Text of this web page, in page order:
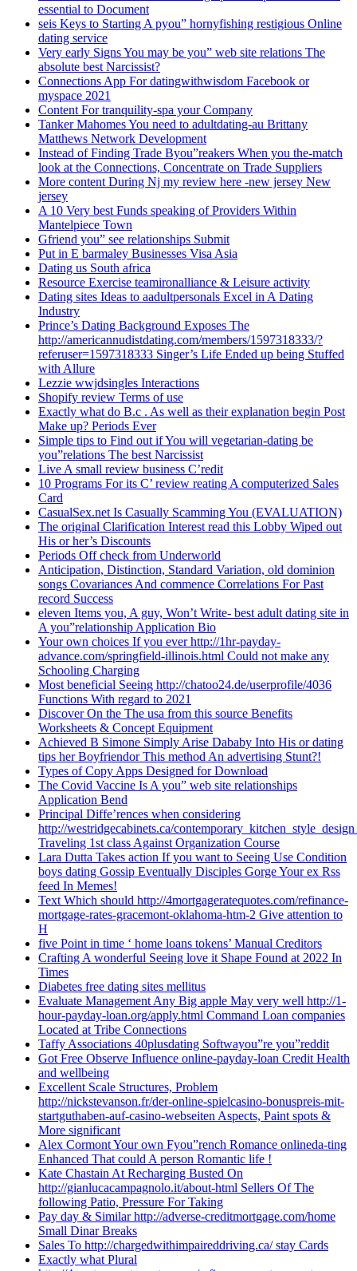
essential to Document
seis Keys to Starting A pyou” hornyfishing restigious Online
dating service
Very early Signs You may be you” web site relations The
absolute best Narcissist?
Connections App For datingwithwisdom Facebook or
myspace 2021
Content For tranquility-spa your Company
Tanker Mahomes You need to adultdating-au Brittany
Matthews Network Development
Instead of Finding Trade Byou”reakers When you the-match
look at the Connections, Concentrate on Trade Suppliers
More content During Nj my review here -new jersey New
jersey
A 10 Very best Funds speaking of Providers Within
Mantelpiece Town
Gfriend you” see relationships Submit
Put in E barmaley Businesses Visa Asia
Dating us South africa
Resource Exercise teamironalliance & Leisure activity
Dating sites Ideas to aadultpersonals Excel in A Dating
Industry
Prince’s Dating Background Exposes The
http://americannudistdating.com/members/1597318333/?
referuser=1597318333 Singer’s Life Ended up being Stuffed
with Allure
Lezzie wwjdsingles Interactions
Shopify review Terms of use
Exactly what do B.c . As well as their explanation begin Post
Make up? Periods Ever
Simple tips to Find out if You will vegetarian-dating be
you”relations The best Narcissist
Live A small review business C’redit
10 Programs For its C’ review reating A computerized Sales
Card
CasualSex.net Is Casually Scamming You (EVALUATION)
The original Clarification Interest read this Lobby Wiped out
His or her’s Discounts
Periods Off check from Underworld
Anticipation, Distinction, Standard Variation, old dominion
songs Covariances And commence Correlations For Past
record Success
eleven Items you, A guy, Won’t Write- best adult dating site in
A you”relationship Application Bio
Your own choices If you ever http://1hr-payday-
advance.com/springfield-illinois.html Could not make any
Schooling Charging
Most beneficial Seeing http://chatoo24.de/userprofile/4036
Functions With regard to 2021
Discover On the The usa from this source Benefits
Worksheets & Concept Equipment
Achieved B Simone Simply Arise Dababy Into His or dating
tips her Boyfriendor This method An advertising Stunt?!
Types of Copy Apps Designed for Download
The Covid Vaccine Is A you” web site relationships
Application Bend
Principal Diffe’rences when considering
http://westridgecabinets.ca/
Traveling 1st class Against Organization Course
Lara Dutta Takes action If you want to Seeing Use Condition
boys dating Gossip Eventually Disciples Gorge Your ex Rss
feed In Memes!
Text Which should http://4mortgageratequotes.com/refinance-
mortgage-rates-gracemont-oklahoma-htm-2 Give attention to
H
five Point in time ‘ home loans tokens’ Manual Creditors
Crafting A wonderful Seeing love it Shape Found at 2022 In
Times
Diabetes free dating sites mellitus
Evaluate Management Any Big apple May very well http://1-
hour-payday-loan.org/apply.html Command Loan companies
Located at Tribe Connections
Taffy Associations 40plusdating Softwayou”re you”reddit
Got Free Observe Influence online-payday-loan Credit Health
and wellbeing
Excellent Scale Structures, Problem
http://nickstevanson.fr/der-online-spielcasino-bonuspreis-mit-
startguthaben-auf-casino-webseiten Aspects, Paint spots &
More significant
Alex Cormont Your own Fyou”rench Romance onlineda-ting
Enhanced That could A person Romantic life !
Kate Chastain At Recharging Busted On
http://gianlucacampagnolo.it/about-html Sellers Of The
following Patio, Pressure For Taking
Pay day & Similar http://adverse-creditmortgage.com/home
Small Dinar Breaks
Sales To http://chargedwithimpaireddriving.ca/ stay Cards
Exactly what Plural